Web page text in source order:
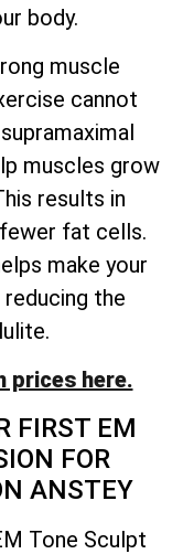
body.
muscle
cannot
muscles grow
results in
fat cells.
make your
the
prices here.
FIRST EM
FOR
ANSTEY
Tone Sculpt